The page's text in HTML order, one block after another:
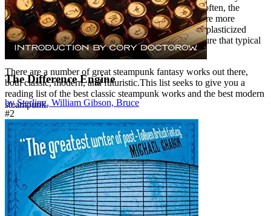
it’s often one of the least explored by authors. Quite often, the
fantastical clockwork and steam-powered creations are more
visually compelling vision of the future/past than the plasticized
circuit-driven technology of the present or distant future that typical
sci-fi books explore.
There are a number of great steampunk fantasy works out there,
both classic, modern, and futuristic.This list seeks to give you a
reading list of the best classic steampunk works and the best modern
steampunk.
The Difference Engine
by Sterling, William Gibson, Bruce
#2